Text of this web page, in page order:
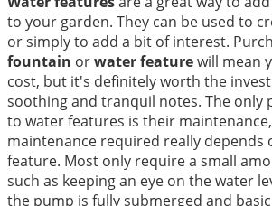
to your garden. They can be used to
or simply to add a bit of interest.
fountain orwater featurewill mean
cost, but it's definitely worth the
soothing and tranquil notes. The only
to water features is their
maintenance required really depends
feature. Most only require a small
such as keeping an eye on the water
the pump is fully submerged and basic